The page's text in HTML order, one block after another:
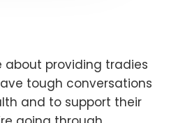
about providing tradies
tough conversations
and to support their